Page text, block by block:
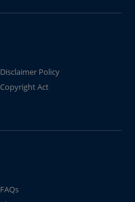
Disclaimer Policy
Copyright Act
FAQs